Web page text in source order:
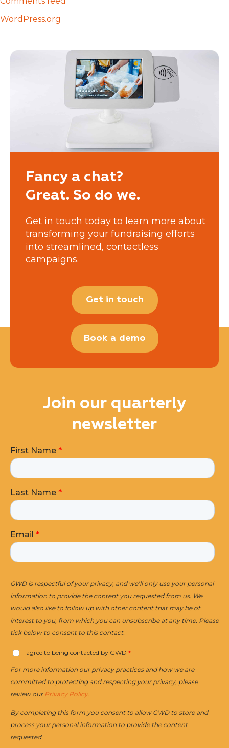
WordPress.org
Fancy a chat?
Great. So do we.
Get in touch today to learn more about
transforming your fundraising efforts
into streamlined, contactless
campaigns.
Get in touch
Book a demo
Join our quarterly
newsletter